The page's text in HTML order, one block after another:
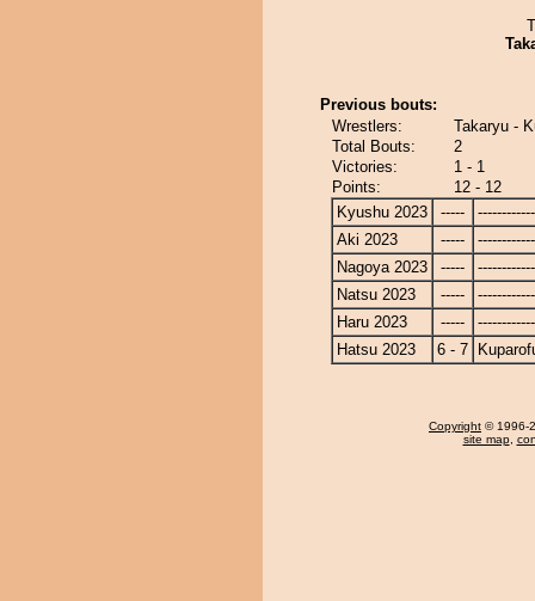
Previous bouts:
Wrestlers:
Takaryu -
Total Bouts:
2
Victories:
1 - 1
Points:
12 - 12
Kyushu 2023
-----
Aki 2023
-----
Nagoya 2023
-----
Natsu 2023
-----
Haru 2023
-----
Hatsu 2023
6 - 7
Copyright © 1996-
site map,